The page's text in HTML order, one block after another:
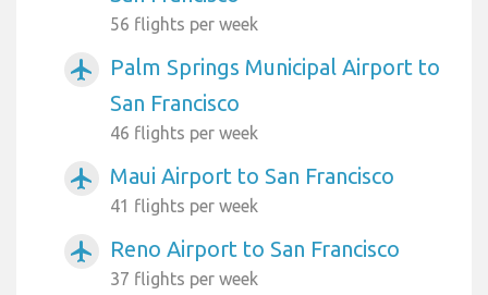
56 flights per week
airplanemode_active
Palm Springs Municipal Airport to
San Francisco
46 flights per week
airplanemode_active Maui Airport to San Francisco
41 flights per week
airplanemode_active Reno Airport to San Francisco
37 flights per week